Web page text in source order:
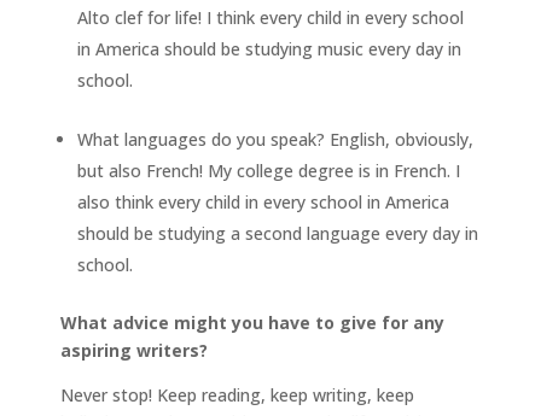
Alto clef for life! I think every child in every school
in America should be studying music every day in
school.
What languages do you speak? English, obviously,
but also French! My college degree is in French. I
also think every child in every school in America
should be studying a second language every day in
school.
What advice might you have to give for any
aspiring writers?
Never stop! Keep reading, keep writing, keep